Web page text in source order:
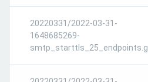
20220331/2022-03-31-
1648685269-